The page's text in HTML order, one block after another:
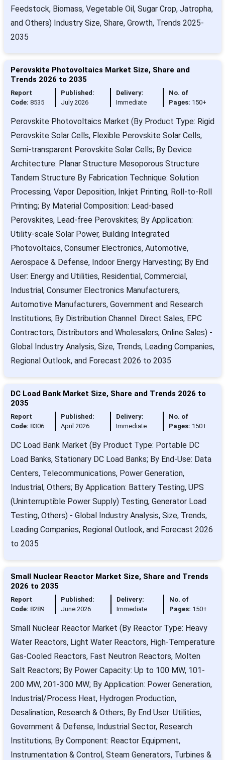
Feedstock, Biomass, Vegetable Oil, Sugar Crop, Jatropha,
and Others) Industry Size, Share, Growth, Trends 2025-
2035
Perovskite Photovoltaics Market Size, Share and
Trends 2026 to 2035
Report
Code: 8535
Published:
July 2026
Delivery:
Immediate
No. of
Pages: 150+
Perovskite Photovoltaics Market (By Product Type: Rigid
Perovskite Solar Cells, Flexible Perovskite Solar Cells,
Semi-transparent Perovskite Solar Cells; By Device
Architecture: Planar Structure Mesoporous Structure
Tandem Structure By Fabrication Technique: Solution
Processing, Vapor Deposition, Inkjet Printing, Roll-to-Roll
Printing; By Material Composition: Lead-based
Perovskites, Lead-free Perovskites; By Application:
Utility-scale Solar Power, Building Integrated
Photovoltaics, Consumer Electronics, Automotive,
Aerospace & Defense, Indoor Energy Harvesting; By End
User: Energy and Utilities, Residential, Commercial,
Industrial, Consumer Electronics Manufacturers,
Automotive Manufacturers, Government and Research
Institutions; By Distribution Channel: Direct Sales, EPC
Contractors, Distributors and Wholesalers, Online Sales) -
Global Industry Analysis, Size, Trends, Leading Companies,
Regional Outlook, and Forecast 2026 to 2035
DC Load Bank Market Size, Share and Trends 2026 to
2035
Report
Code: 8306
Published:
April 2026
Delivery:
Immediate
No. of
Pages: 150+
DC Load Bank Market (By Product Type: Portable DC
Load Banks, Stationary DC Load Banks; By End-Use: Data
Centers, Telecommunications, Power Generation,
Industrial, Others; By Application: Battery Testing, UPS
(Uninterruptible Power Supply) Testing, Generator Load
Testing, Others) - Global Industry Analysis, Size, Trends,
Leading Companies, Regional Outlook, and Forecast 2026
to 2035
Small Nuclear Reactor Market Size, Share and Trends
2026 to 2035
Report
Code: 8289
Published:
June 2026
Delivery:
Immediate
No. of
Pages: 150+
Small Nuclear Reactor Market (By Reactor Type: Heavy
Water Reactors, Light Water Reactors, High-Temperature
Gas-Cooled Reactors, Fast Neutron Reactors, Molten
Salt Reactors; By Power Capacity: Up to 100 MW, 101-
200 MW, 201-300 MW; By Application: Power Generation,
Industrial/Process Heat, Hydrogen Production,
Desalination, Research & Others; By End User: Utilities,
Government & Defense, Industrial Sector, Research
Institutions; By Component: Reactor Equipment,
Instrumentation & Control, Steam Generators, Turbines &